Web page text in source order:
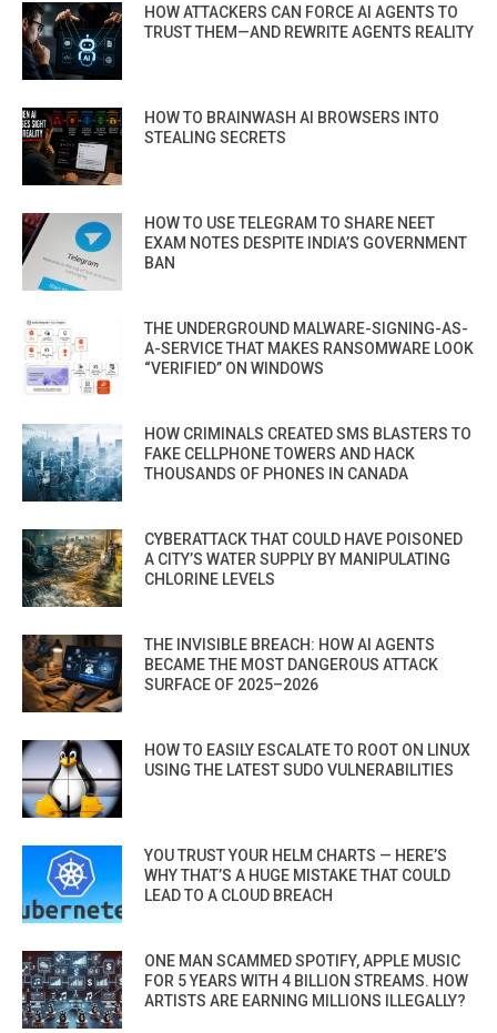
HOW ATTACKERS CAN FORCE AI AGENTS TO
TRUST THEM—AND REWRITE AGENTS REALITY
HOW TO BRAINWASH AI BROWSERS INTO
STEALING SECRETS
HOW TO USE TELEGRAM TO SHARE NEET
EXAM NOTES DESPITE INDIA’S GOVERNMENT
BAN
THE UNDERGROUND MALWARE-SIGNING-AS-
A-SERVICE THAT MAKES RANSOMWARE LOOK
“VERIFIED” ON WINDOWS
HOW CRIMINALS CREATED SMS BLASTERS TO
FAKE CELLPHONE TOWERS AND HACK
THOUSANDS OF PHONES IN CANADA
CYBERATTACK THAT COULD HAVE POISONED
A CITY’S WATER SUPPLY BY MANIPULATING
CHLORINE LEVELS
THE INVISIBLE BREACH: HOW AI AGENTS
BECAME THE MOST DANGEROUS ATTACK
SURFACE OF 2025–2026
HOW TO EASILY ESCALATE TO ROOT ON LINUX
USING THE LATEST SUDO VULNERABILITIES
YOU TRUST YOUR HELM CHARTS — HERE’S
WHY THAT’S A HUGE MISTAKE THAT COULD
LEAD TO A CLOUD BREACH
ONE MAN SCAMMED SPOTIFY, APPLE MUSIC
FOR 5 YEARS WITH 4 BILLION STREAMS. HOW
ARTISTS ARE EARNING MILLIONS ILLEGALLY?